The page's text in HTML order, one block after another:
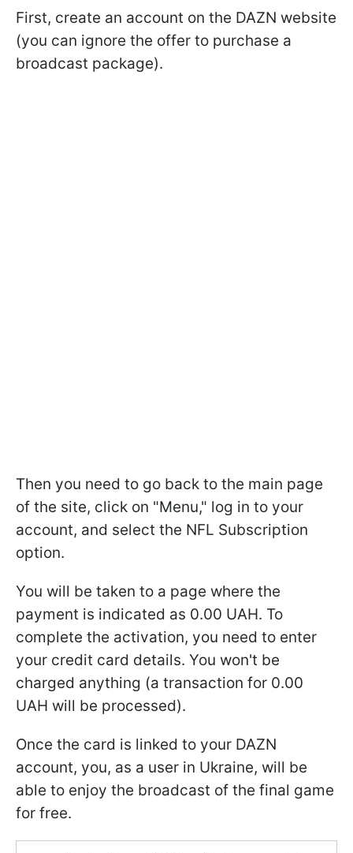
First, create an account on the DAZN website
(you can ignore the offer to purchase a
broadcast package).
Then you need to go back to the main page
of the site, click on "Menu," log in to your
account, and select the NFL Subscription
option.
You will be taken to a page where the
payment is indicated as 0.00 UAH. To
complete the activation, you need to enter
your credit card details. You won't be
charged anything (a transaction for 0.00
UAH will be processed).
Once the card is linked to your DAZN
account, you, as a user in Ukraine, will be
able to enjoy the broadcast of the final game
for free.